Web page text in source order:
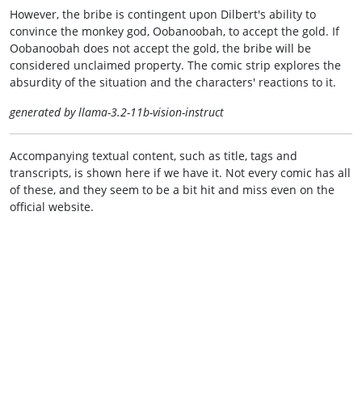
However, the bribe is contingent upon Dilbert's ability to
convince the monkey god, Oobanoobah, to accept the gold. If
Oobanoobah does not accept the gold, the bribe will be
considered unclaimed property. The comic strip explores the
absurdity of the situation and the characters' reactions to it.
generated by llama-3.2-11b-vision-instruct
Accompanying textual content, such as title, tags and
transcripts, is shown here if we have it. Not every comic has all
of these, and they seem to be a bit hit and miss even on the
official website.